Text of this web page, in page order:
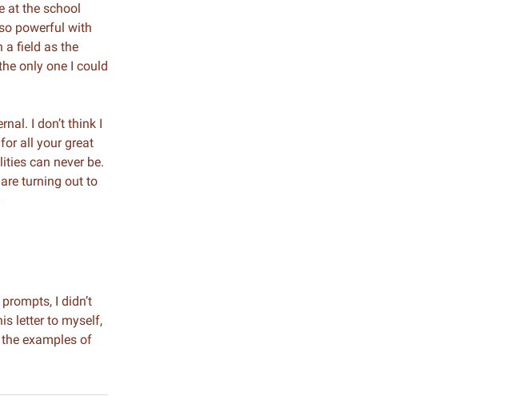
at the school
powerful with
a field as the
only one I could
I don’t think I
all your great
can never be.
turning out to
I didn’t
letter to myself,
examples of